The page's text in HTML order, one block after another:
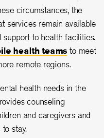
circumstances, the
services remain available
to health facilities.
health teams to meet
remote regions.
health needs in the
counseling
and caregivers and
stay.